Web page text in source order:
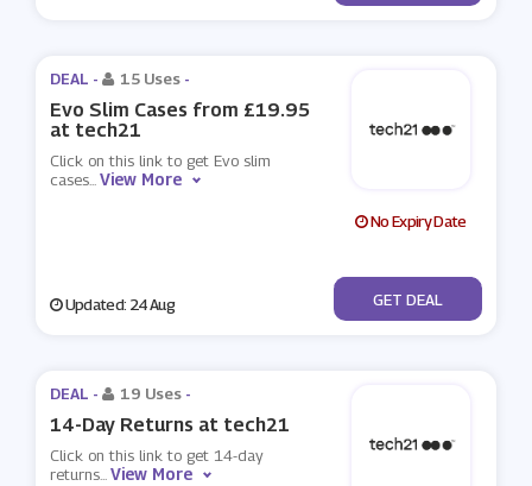
DEAL - 15 Uses -
Evo Slim Cases from £19.95
at tech21
Click on this link to get Evo slim
cases...View More
No Expiry Date
Updated: 24 Aug No Code
GET DEAL
DEAL - 19 Uses -
14-Day Returns at tech21
Click on this link to get 14-day
returns...View More